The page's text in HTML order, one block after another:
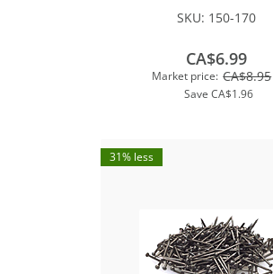
SKU: 150-170
Market price: CA$8.95
Save CA$1.96
CA$6.99
31% less